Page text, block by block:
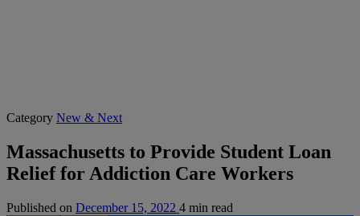
Category New & Next
Massachusetts to Provide Student Loan
Relief for Addiction Care Workers
Published on December 15, 2022 4 min read